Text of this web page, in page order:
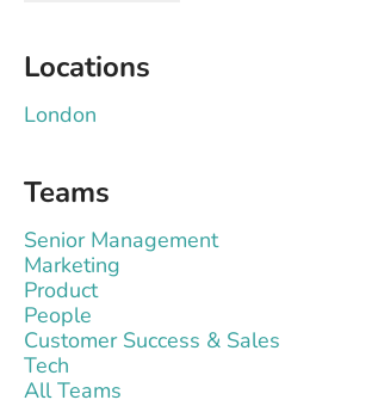
Locations
London
Teams
Senior Management
Marketing
Product
People
Customer Success & Sales
Tech
All Teams